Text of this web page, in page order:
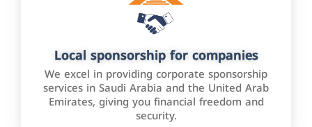
Local sponsorship for companies
We excel in providing corporate sponsorship
services in Saudi Arabia and the United Arab
Emirates, giving you financial freedom and
security.